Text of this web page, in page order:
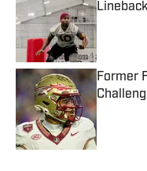
Published
Former
Published